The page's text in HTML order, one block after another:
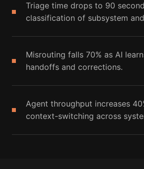
Triage time drops to 90
classification of subsystem
Misrouting falls 70% as AI
handoffs and corrections.
Agent throughput increases
context-switching across